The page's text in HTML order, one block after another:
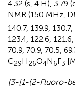
4.32 (s, 4 H), 3.79
NMR (150 MHz,
140.7, 139.9,
123.4, 122.6,
70.9, 70.9, 70.5,
C29H26O4N6F3
{3-[1-(2-Fluoro-